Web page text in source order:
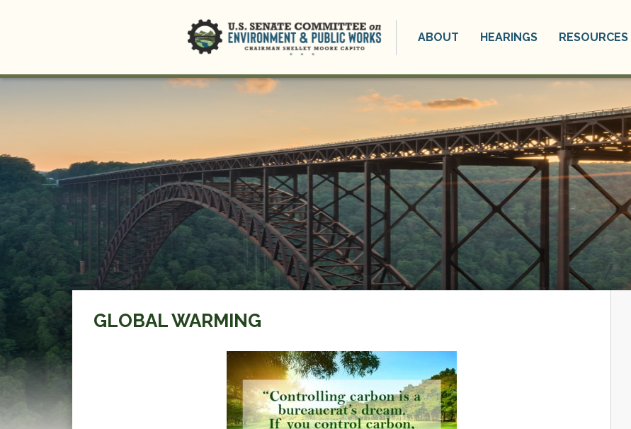
ABOUT HEARINGS RESOURCES
GLOBAL WARMING